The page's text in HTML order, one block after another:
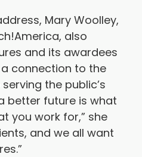
Mary Woolley,
also
and its awardees
connection to the
the public’s
better future is what
you work for,” she
and we all want